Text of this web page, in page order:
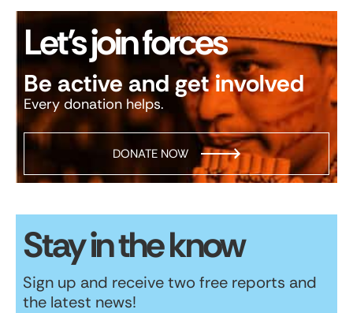
Let’s join forces
Be active and get involved
Every donation helps.
DONATE NOW
Stay in the know
Sign up and receive two free reports and
the latest news!